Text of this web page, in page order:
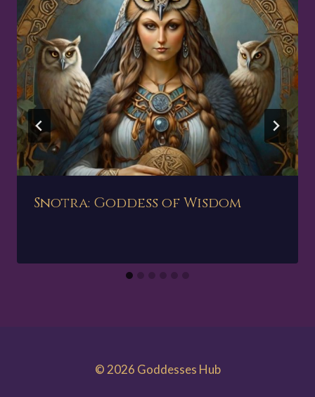
Snotra: Goddess of Wisdom
© 2026 Goddesses Hub